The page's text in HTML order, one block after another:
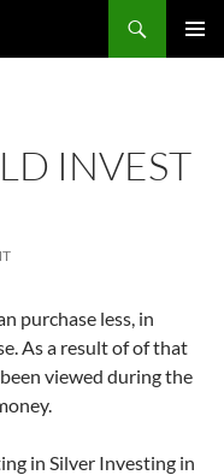
INVEST
purchase less, in
As a result of of that
viewed during the
in Silver Investing in